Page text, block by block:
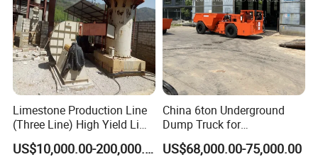
Limestone Production Line
(Three Line) High Yield Lime
Product Line
US$10,000.00-200,000.00
China 6ton Underground
Dump Truck for
Underground Metallic
Mining
US$68,000.00-75,000.00